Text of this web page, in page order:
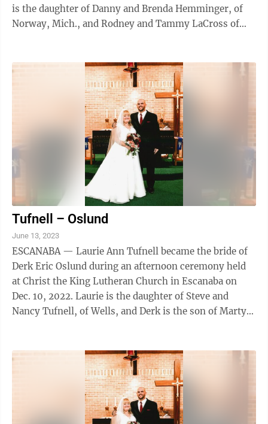
is the daughter of Danny and Brenda Hemminger, of
Norway, Mich., and Rodney and Tammy LaCross of
Tufnell – Oslund
June 13, 2023
ESCANABA — Laurie Ann Tufnell became the bride of
Derk Eric Oslund during an afternoon ceremony held
at Christ the King Lutheran Church in Escanaba on
Dec. 10, 2022. Laurie is the daughter of Steve and
Nancy Tufnell, of Wells, and Derk is the son of Marty